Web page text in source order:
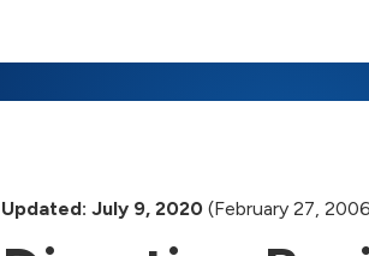
Updated: July 9, 2020 (February 27,